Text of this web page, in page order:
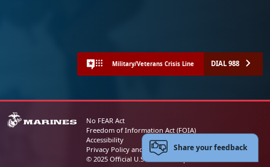
Military/Veterans Crisis Line DIAL 988
No FEAR Act
Freedom of Information Act (FOIA)
Accessibility
Privacy Policy and Security Notice
© 2025 Official U.S. Marine Corps Website
Share your feedback